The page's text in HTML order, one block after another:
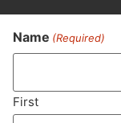
Never
Name (Required)
First